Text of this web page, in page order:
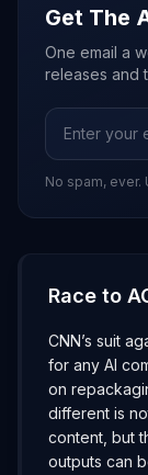
Get The
One email a
releases and
No spam, ever.
Race to
CNN’s suit
for any AI
on
different is
content, but
outputs can